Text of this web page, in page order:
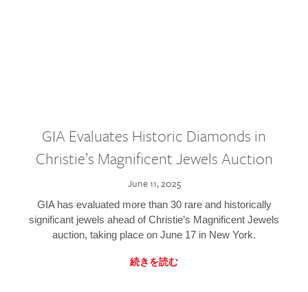
GIA Evaluates Historic Diamonds in
Christie’s Magnificent Jewels Auction
June 11, 2025
GIA has evaluated more than 30 rare and historically
significant jewels ahead of Christie’s Magnificent Jewels
auction, taking place on June 17 in New York.
続きを読む